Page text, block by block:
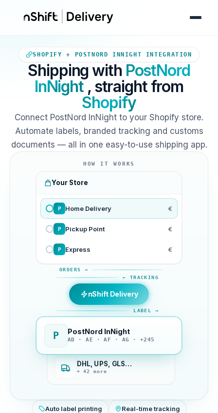
SHOPIFY + POSTNORD INNIGHT INTEGRATION
Shipping with PostNord
InNight , straight from
Shopify
Connect PostNord InNight to your Shopify store.
Automate labels, branded tracking and customs
documents — all in one easy-to-use shipping app.
Your Shopify store sends
HOW IT WORKS
Your Store
P Home Delivery €
P Pickup Point €
P Express €
ORDERS →
← TRACKING
nShift Delivery
LABEL →
P PostNord InNight
AD · AE · AF · AG · +245
DHL, UPS, GLS…
+ 42 more
Auto label printing Real-time tracking